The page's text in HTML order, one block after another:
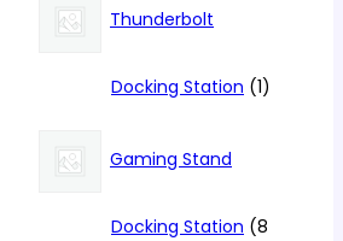
products
Thunderbolt
Docking Station 11
Gaming Stand
Docking Station 8